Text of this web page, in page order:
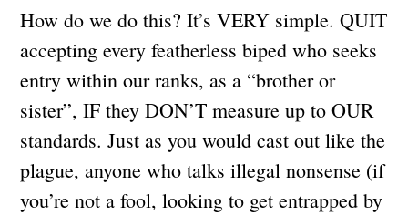
How do we do this? It’s VERY simple. QUIT
accepting every featherless biped who seeks
entry within our ranks, as a “brother or
sister”, IF they DON’T measure up to OUR
standards. Just as you would cast out like the
plague, anyone who talks illegal nonsense (if
you’re not a fool, looking to get entrapped by